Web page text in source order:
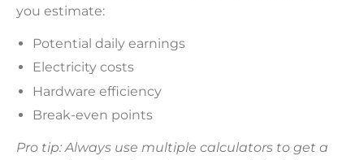
you estimate:
Potential daily earnings
Electricity costs
Hardware efficiency
Break-even points
Pro tip: Always use multiple calculators to get a